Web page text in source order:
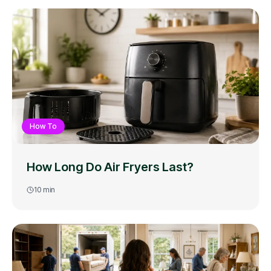
How To
How Long Do Air Fryers Last?
10 min